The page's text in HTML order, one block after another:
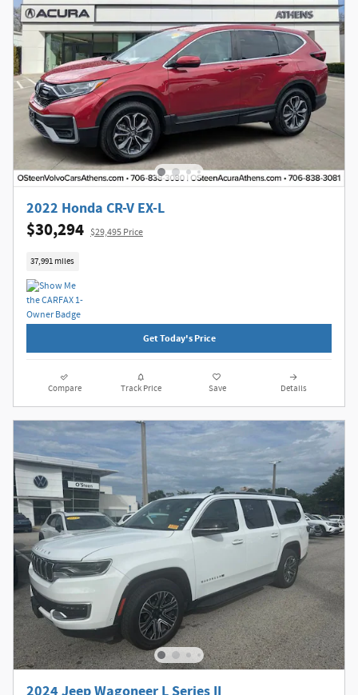
2022 Honda CR-V EX-L
$30,294 $29,495 Price
37,991 miles
Get Today's Price
Compare Track Price Save Details